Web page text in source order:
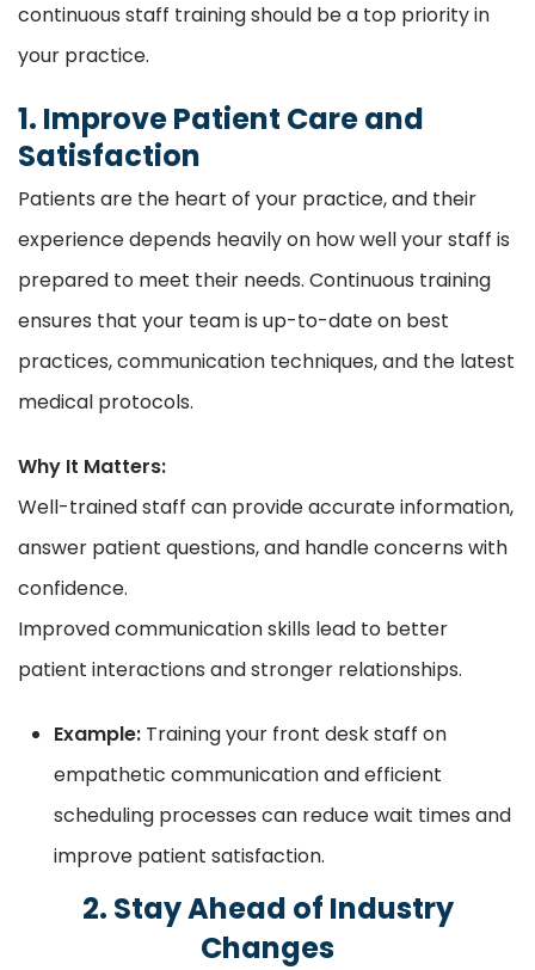
continuous staff training should be a top priority in
your practice.
1. Improve Patient Care and
Satisfaction
Patients are the heart of your practice, and their
experience depends heavily on how well your staff is
prepared to meet their needs. Continuous training
ensures that your team is up-to-date on best
practices, communication techniques, and the latest
medical protocols.
Why It Matters:
Well-trained staff can provide accurate information,
answer patient questions, and handle concerns with
confidence.
Improved communication skills lead to better
patient interactions and stronger relationships.
Example: Training your front desk staff on
empathetic communication and efficient
scheduling processes can reduce wait times and
improve patient satisfaction.
2. Stay Ahead of Industry
Changes